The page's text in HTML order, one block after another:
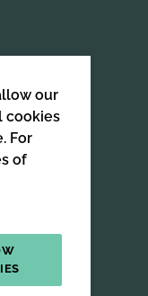
our
cookies
For
of